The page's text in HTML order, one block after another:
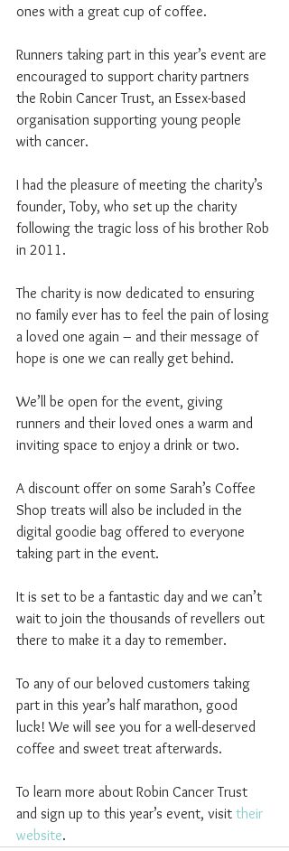
ones with a great cup of coffee.
Runners taking part in this year’s event are
encouraged to support charity partners
the Robin Cancer Trust, an Essex-based
organisation supporting young people
with cancer.
I had the pleasure of meeting the charity’s
founder, Toby, who set up the charity
following the tragic loss of his brother Rob
in 2011.
The charity is now dedicated to ensuring
no family ever has to feel the pain of losing
a loved one again – and their message of
hope is one we can really get behind.
We’ll be open for the event, giving
runners and their loved ones a warm and
inviting space to enjoy a drink or two.
A discount offer on some Sarah’s Coffee
Shop treats will also be included in the
digital goodie bag offered to everyone
taking part in the event.
It is set to be a fantastic day and we can’t
wait to join the thousands of revellers out
there to make it a day to remember.
To any of our beloved customers taking
part in this year’s half marathon, good
luck! We will see you for a well-deserved
coffee and sweet treat afterwards.
To learn more about Robin Cancer Trust
and sign up to this year’s event, visit their
website.